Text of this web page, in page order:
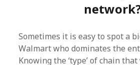
Sometimes it is easy to spot a
Walmart who dominates the
Knowing the ‘type’ of chain